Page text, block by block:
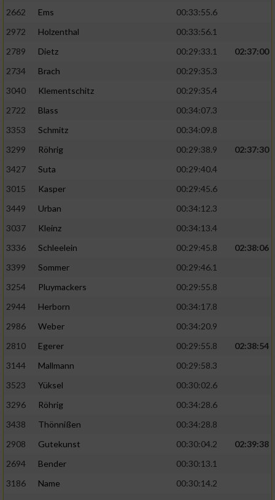
2662
Ems
00:33:55.6
2972
Holzenthal
00:33:56.1
2789
Dietz 00:29:33.1
02:37:00
2734
Brach
00:29:35.3
3040
Klementschitz
00:29:35.4
2722
Blass
00:34:07.3
3353
Schmitz
00:34:09.8
3299
Röhrig 00:29:38.9
02:37:30
3427
Suta
00:29:40.4
3015
Kasper
00:29:45.6
3449
Urban
00:34:12.3
3037
Kleinz
00:34:13.4
3336
Schleelein 00:29:45.8
02:38:06
3399
Sommer
00:29:46.1
3254
Pluymackers
00:29:55.8
2944
Herborn
00:34:17.8
2986
Weber
00:34:20.9
2810
Egerer 00:29:55.8
02:38:54
3144
Mallmann
00:29:58.3
3523
Yüksel
00:30:02.6
3296
Röhrig
00:34:28.6
3438
Thönnißen
00:34:28.8
2908
Gutekunst 00:30:04.2
02:39:38
2694
Bender
00:30:13.1
3186
Name
00:30:14.2